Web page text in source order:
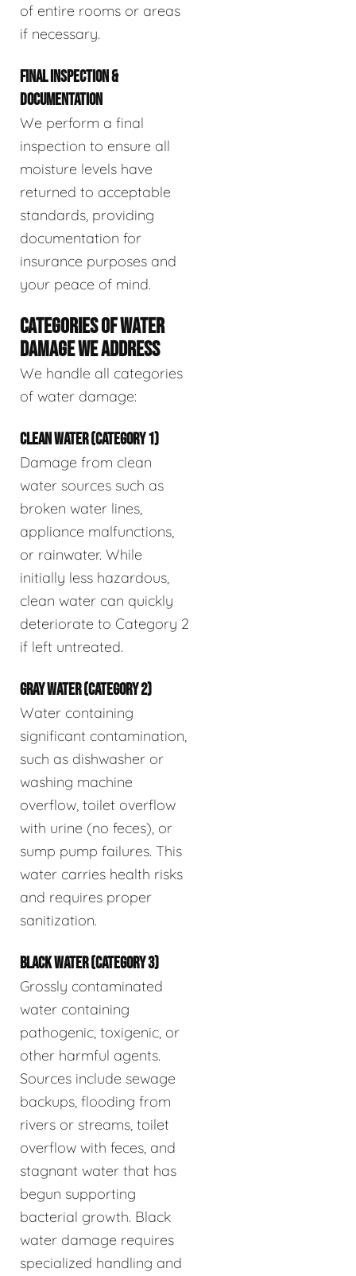
of entire rooms or areas
if necessary.
FINAL INSPECTION &
DOCUMENTATION
We perform a final
inspection to ensure all
moisture levels have
returned to acceptable
standards, providing
documentation for
insurance purposes and
your peace of mind.
CATEGORIES OF WATER
DAMAGE WE ADDRESS
We handle all categories
of water damage:
CLEAN WATER (CATEGORY 1)
Damage from clean
water sources such as
broken water lines,
appliance malfunctions,
or rainwater. While
initially less hazardous,
clean water can quickly
deteriorate to Category 2
if left untreated.
GRAY WATER (CATEGORY 2)
Water containing
significant contamination,
such as dishwasher or
washing machine
overflow, toilet overflow
with urine (no feces), or
sump pump failures. This
water carries health risks
and requires proper
sanitization.
BLACK WATER (CATEGORY 3)
Grossly contaminated
water containing
pathogenic, toxigenic, or
other harmful agents.
Sources include sewage
backups, flooding from
rivers or streams, toilet
overflow with feces, and
stagnant water that has
begun supporting
bacterial growth. Black
water damage requires
specialized handling and